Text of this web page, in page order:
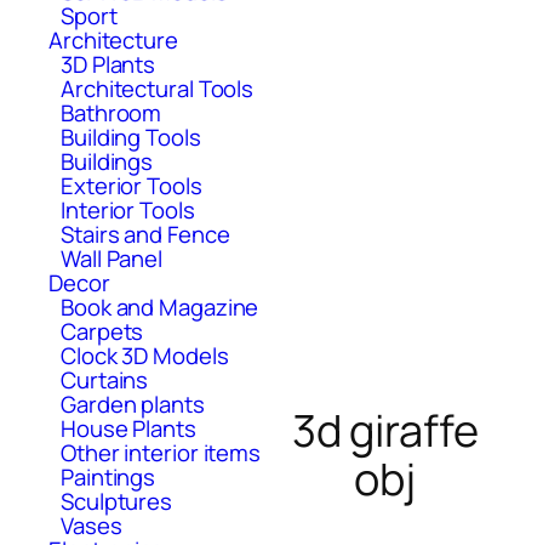
Sport
Architecture
3D Plants
Architectural Tools
Bathroom
Building Tools
Buildings
Exterior Tools
Interior Tools
Stairs and Fence
Wall Panel
Decor
Book and Magazine
Carpets
Clock 3D Models
Curtains
Garden plants
House Plants
Other interior items
Paintings
Sculptures
Vases
3d giraffe
obj